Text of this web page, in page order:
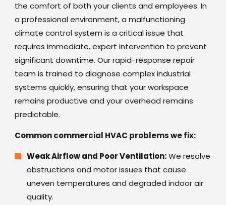
the comfort of both your clients and employees. In
a professional environment, a malfunctioning
climate control system is a critical issue that
requires immediate, expert intervention to prevent
significant downtime. Our rapid-response repair
team is trained to diagnose complex industrial
systems quickly, ensuring that your workspace
remains productive and your overhead remains
predictable.
Common commercial HVAC problems we fix:
Weak Airflow and Poor Ventilation:We resolve
obstructions and motor issues that cause
uneven temperatures and degraded indoor air
quality.